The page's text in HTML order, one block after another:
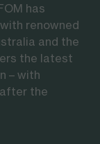
has
renowned
and the
the latest
– with
the